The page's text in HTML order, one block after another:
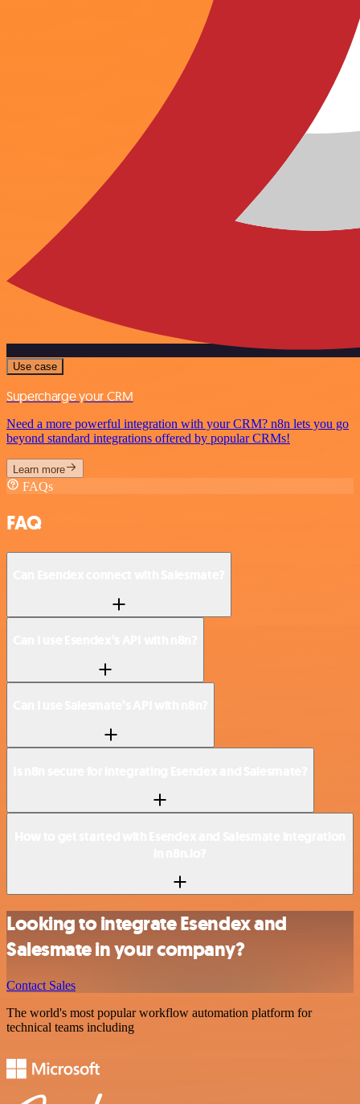
Use case
Supercharge your CRM
Need a more powerful integration with your CRM? n8n lets you go
beyond standard integrations offered by popular CRMs!
Learn more
FAQs
FAQ
Looking to integrate Esendex and
Salesmate in your company?
Contact Sales
The world's most popular workflow automation platform for
technical teams including